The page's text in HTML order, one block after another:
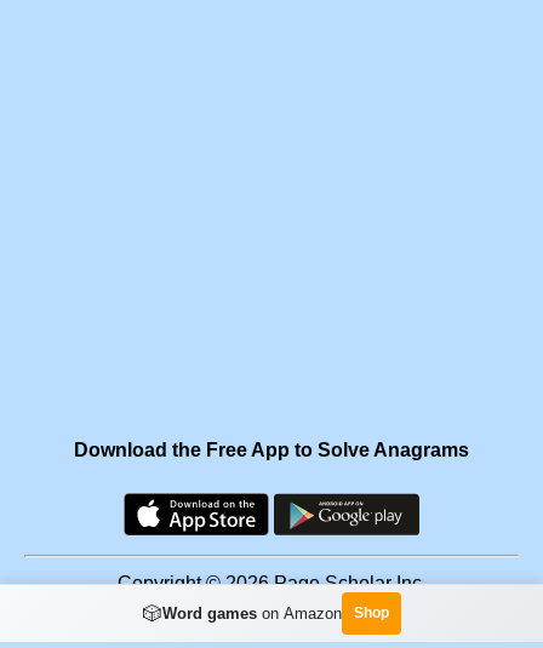
Download the Free App to Solve Anagrams
Copyright © 2026 Page Scholar Inc.
Facebook ·Scramgram
🎲Word gameson Amazon Shop